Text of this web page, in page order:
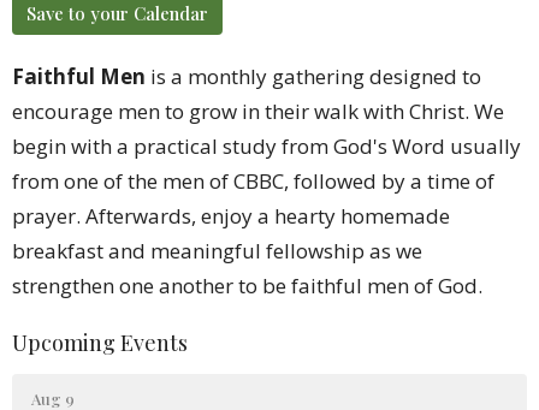
Save to your Calendar
Faithful Men is a monthly gathering designed to
encourage men to grow in their walk with Christ. We
begin with a practical study from God's Word usually
from one of the men of CBBC, followed by a time of
prayer. Afterwards, enjoy a hearty homemade
breakfast and meaningful fellowship as we
strengthen one another to be faithful men of God.
Upcoming Events
Aug 9